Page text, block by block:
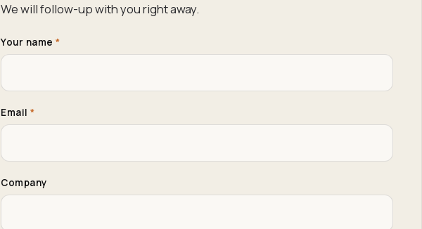
We will follow-up with you right away.
Your name*
Email*
Company